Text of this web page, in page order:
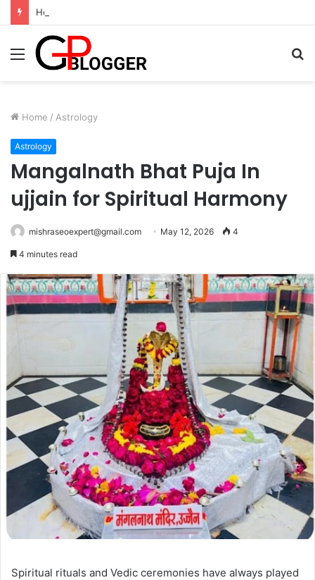
Menu
Home / Astrology
Astrology
Mangalnath Bhat Puja In
ujjain for Spiritual Harmony
mishraseoexpert@gmail.com May 12, 2026 4
4 minutes read
Spiritual rituals and Vedic ceremonies have always played